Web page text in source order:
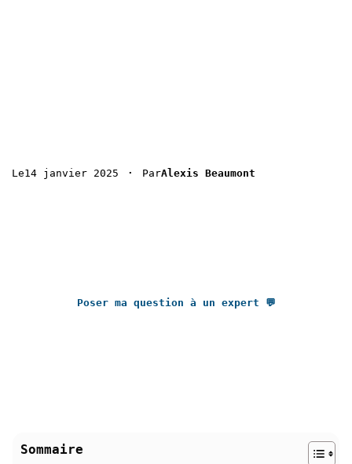
Le14 janvier 2025 · ParAlexis Beaumont
Poser ma question à un expert 💬
Sommaire